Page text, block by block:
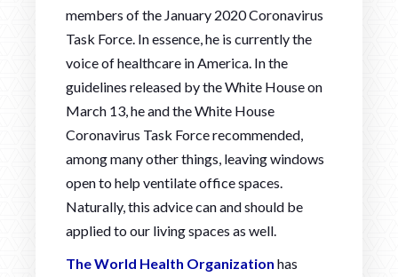
members of the January 2020 Coronavirus
Task Force. In essence, he is currently the
voice of healthcare in America. In the
guidelines released by the White House on
March 13, he and the White House
Coronavirus Task Force recommended,
among many other things, leaving windows
open to help ventilate office spaces.
Naturally, this advice can and should be
applied to our living spaces as well.
The World Health Organization has